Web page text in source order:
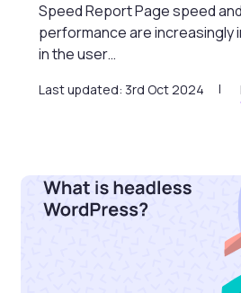
Speed Report Page speed
performance are
in the user…
Last updated: 3rd Oct 2024